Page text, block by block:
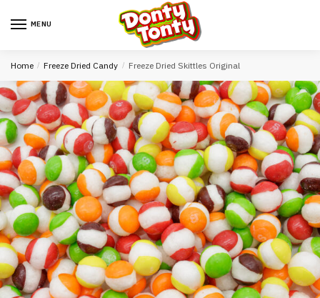
MENU
Home / Freeze Dried Candy / Freeze Dried Skittles Original